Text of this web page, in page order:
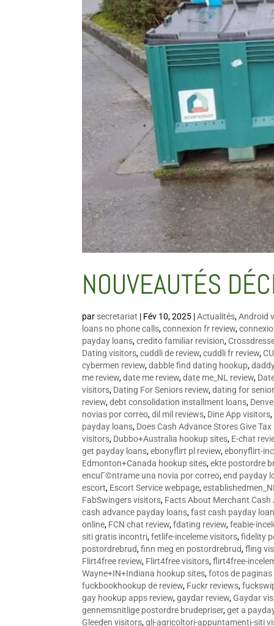
NOUVEAUTÉS
par secretariat | Fév 10, 2025 |Actualités,Android
loans no phone calls,connexion fr review,
payday loans,credito familiar revision,
Dating visitors,cuddli de review,cuddli fr review,
cybermen review,dabble find dating hookup,
me review,date me review,date me_NL review,
visitors, Dating For Seniors review,dating for
review,debt consolidation installment loans,
novias por correo,dil mil reviews, Dine App visitors,
payday loans, Does Cash Advance Stores Give
visitors, Dubbo+Australia hookup sites, E-chat
get payday loans,ebonyflirt pl review,ebonyflirt-
Edmonton+Canada hookup sites,ekte postordre
encuГ©ntrame una novia por correo,end payday
escort, Escort Service webpage,
FabSwingers visitors, Facts About Merchant Cash
cash advance payday loans,fast cash payday
online, FCN chat review,fdating review,feabie-
siti gratis incontri,fetlife-inceleme visitors,fidelity
postordrebrud,finn meg en postordrebrud,fling
Flirt4free review, Flirt4free visitors,flirt4free-
Wayne+IN+Indiana hookup sites,fotos de paginas
fuckbookhookup de review, Fuckr reviews,
gay hookup apps review,gaydar review,Gaydar
gennemsnitlige postordre brudepriser,get a
Gleeden visitors,gli-agricoltori-appuntamenti-siti